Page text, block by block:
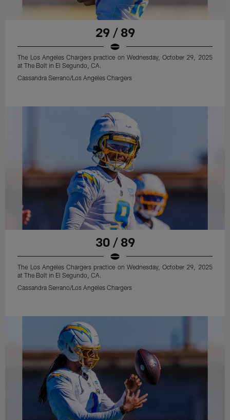
29 / 89
The Los Angeles Chargers practice on Wednesday, October 29, 2025
at The Bolt in El Segundo, CA.
Cassandra Serrano/Los Angeles Chargers
30 / 89
The Los Angeles Chargers practice on Wednesday, October 29, 2025
at The Bolt in El Segundo, CA.
Cassandra Serrano/Los Angeles Chargers